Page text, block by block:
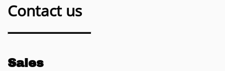
Contact us
Sales